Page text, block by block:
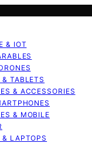
& IOT
TABLETS
& ACCESSORIES
& MOBILE
& LAPTOPS